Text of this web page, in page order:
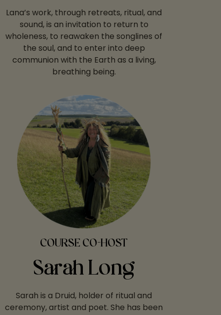
Lana’s work, through retreats, ritual, and
sound, is an invitation to return to
wholeness, to reawaken the songlines of
the soul, and to enter into deep
communion with the Earth as a living,
breathing being.
COURSE CO-HOST
Sarah Long
Sarah is a Druid, holder of ritual and
ceremony, artist and poet. She has been